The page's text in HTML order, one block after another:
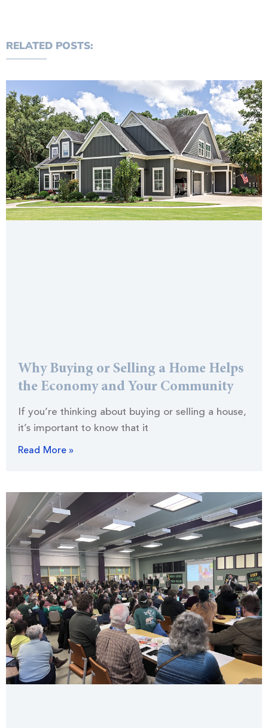
RELATED POSTS:
Why Buying or Selling a Home Helps
the Economy and Your Community
If you’re thinking about buying or selling a house,
it’s important to know that it
Read More »